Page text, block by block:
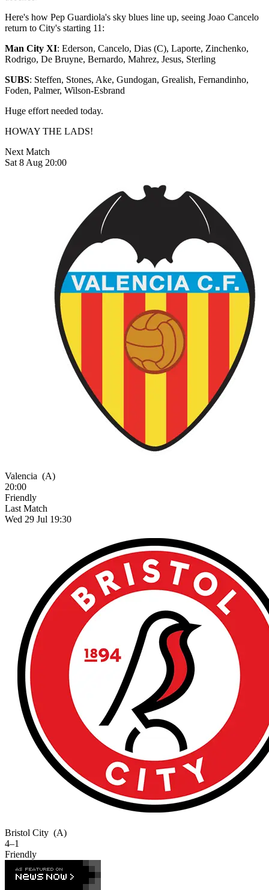
Here's how Pep Guardiola's sky blues line up, seeing Joao Cancelo
return to City's starting 11:
Man City XI: Ederson, Cancelo, Dias (C), Laporte, Zinchenko,
Rodrigo, De Bruyne, Bernardo, Mahrez, Jesus, Sterling
SUBS: Steffen, Stones, Ake, Gundogan, Grealish, Fernandinho,
Foden, Palmer, Wilson-Esbrand
Huge effort needed today.
HOWAY THE LADS!
Next Match
Sat 8 Aug 20:00
Valencia (A)
20:00
Friendly
Last Match
Wed 29 Jul 19:30
Bristol City (A)
4–1
Friendly